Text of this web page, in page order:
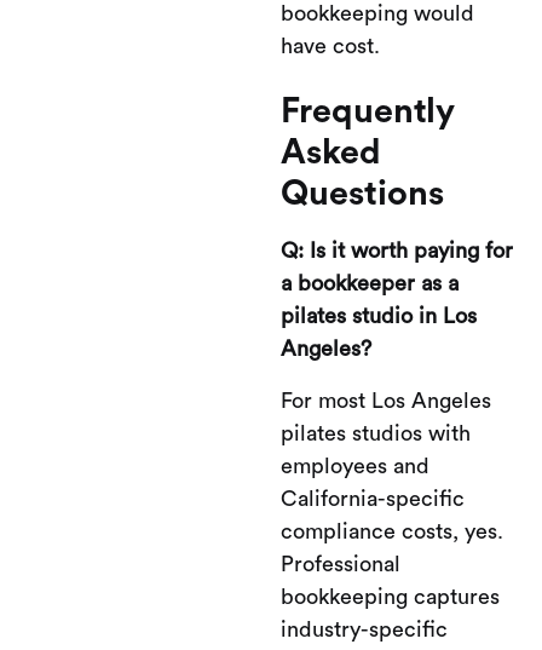
bookkeeping would
have cost.
Frequently
Asked
Questions
Q: Is it worth paying for
a bookkeeper as a
pilates studio in Los
Angeles?
For most Los Angeles
pilates studios with
employees and
California-specific
compliance costs, yes.
Professional
bookkeeping captures
industry-specific